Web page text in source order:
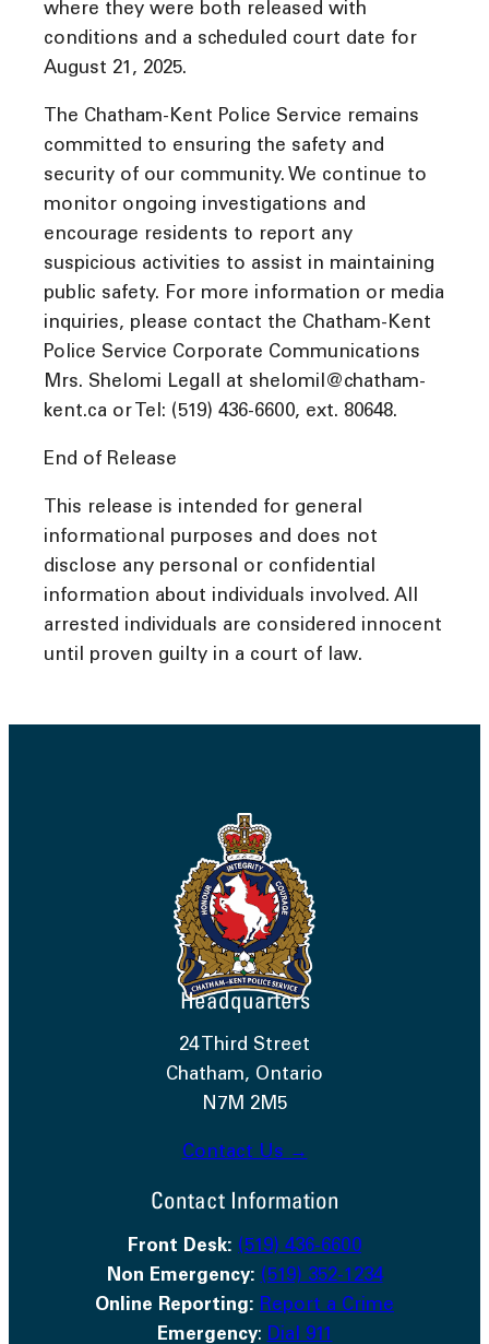
where they were both released with
conditions and a scheduled court date for
August 21, 2025.
The Chatham-Kent Police Service remains
committed to ensuring the safety and
security of our community. We continue to
monitor ongoing investigations and
encourage residents to report any
suspicious activities to assist in maintaining
public safety. For more information or media
inquiries, please contact the Chatham-Kent
Police Service Corporate Communications
Mrs. Shelomi Legall at shelomil@chatham-
kent.ca or Tel: (519) 436-6600, ext. 80648.
End of Release
This release is intended for general
informational purposes and does not
disclose any personal or confidential
information about individuals involved. All
arrested individuals are considered innocent
until proven guilty in a court of law.
Headquarters
24 Third Street
Chatham, Ontario
N7M 2M5
Contact Us →
Contact Information
Front Desk: (519) 436-6600
Non Emergency: (519) 352-1234
Online Reporting: Report a Crime
Emergency: Dial 911